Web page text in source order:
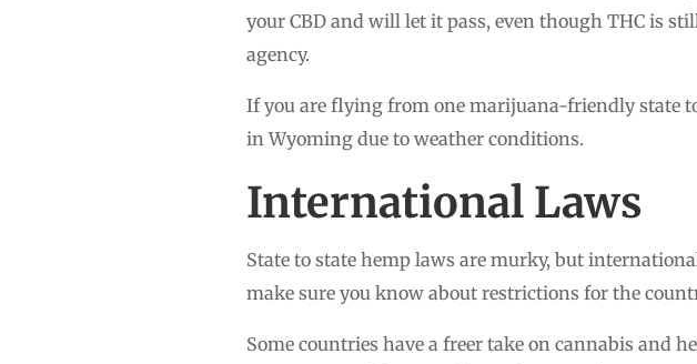
your CBD and will let it pass, even though THC is
agency.
If you are flying from one marijuana-friendly state
in Wyoming due to weather conditions.
International Laws
State to state hemp laws are murky, but
make sure you know about restrictions for the
Some countries have a freer take on cannabis and